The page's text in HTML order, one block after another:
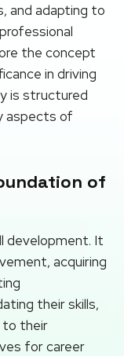
and adapting to
the concept
in driving
is structured
aspects of
of
development. It
acquiring
their skills,
to their
for career